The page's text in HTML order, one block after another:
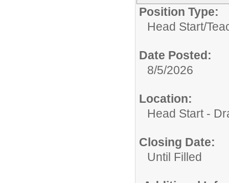
Position Type:
Head Start/
Date Posted:
8/5/2026
Location:
Head Start -
Closing Date:
Until Filled